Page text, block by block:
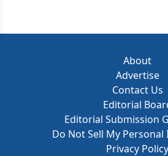
About
Advertise
Contact Us
Editorial
Editorial Submission
Do Not Sell My
Privacy Policy